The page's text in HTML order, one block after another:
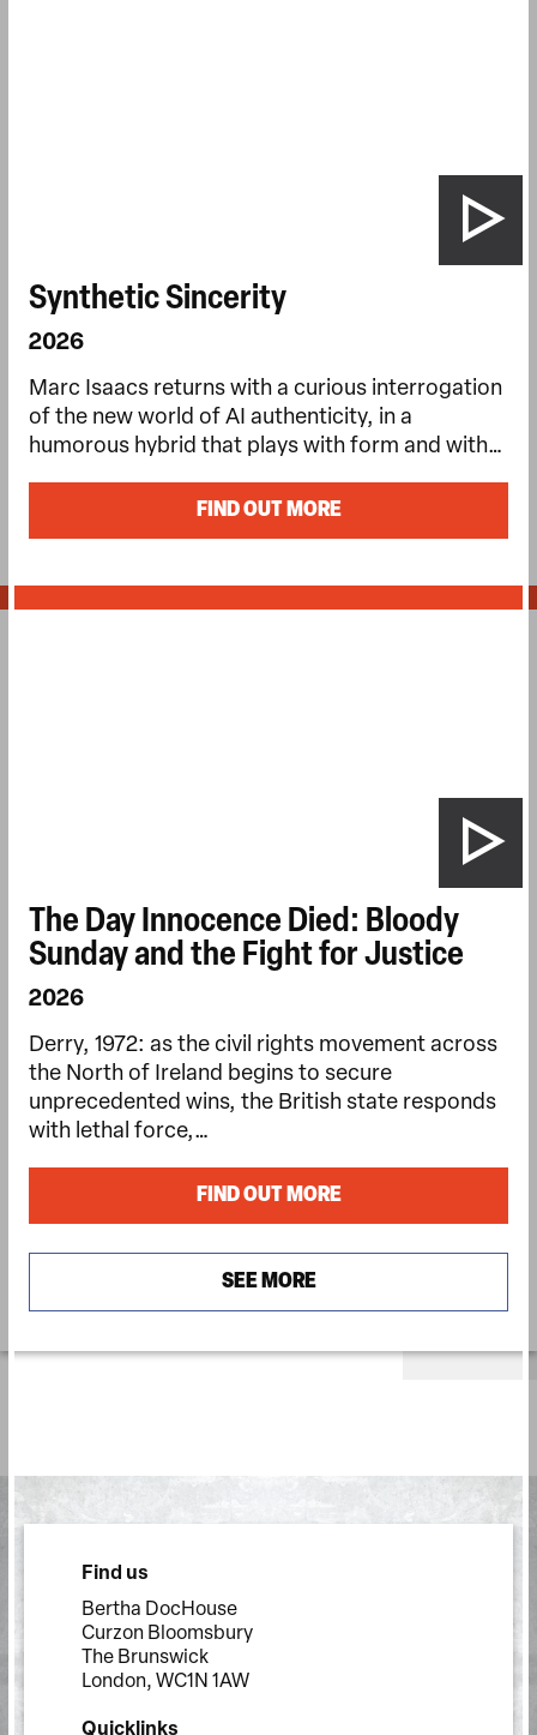
Synthetic Sincerity
2026
Marc Isaacs returns with a curious interrogation
of the new world of AI authenticity, in a
humorous hybrid that plays with form and with…
FIND OUT MORE
The Day Innocence Died: Bloody
Sunday and the Fight for Justice
2026
Derry, 1972: as the civil rights movement across
the North of Ireland begins to secure
unprecedented wins, the British state responds
with lethal force,…
FIND OUT MORE
SEE MORE
Find us
Bertha DocHouse
Curzon Bloomsbury
The Brunswick
London, WC1N 1AW
Quicklinks